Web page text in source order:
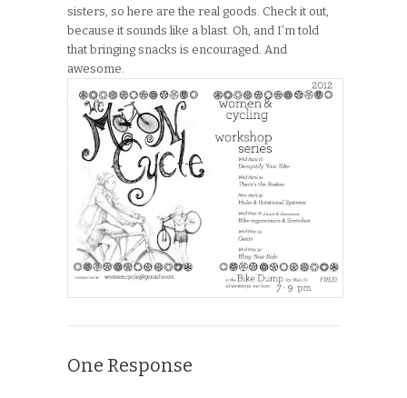
sisters, so here are the real goods. Check it out,
because it sounds like a blast. Oh, and I’m told
that bringing snacks is encouraged. And
awesome.
One Response